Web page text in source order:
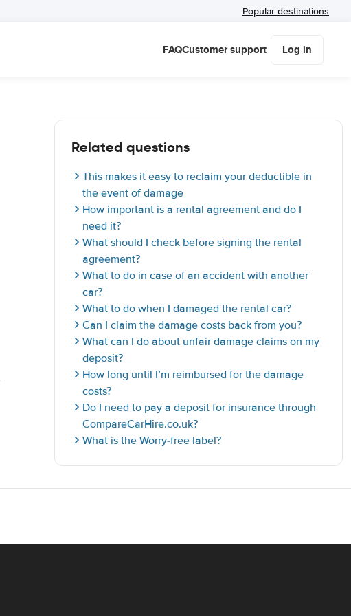
Popular destinations
FAQCustomer support Log in
Related questions
This makes it easy to reclaim your deductible in
the event of damage
How important is a rental agreement and do I
need it?
What should I check before signing the rental
agreement?
What to do in case of an accident with another
car?
What to do when I damaged the rental car?
Can I claim the damage costs back from you?
What can I do about unfair damage claims on my
deposit?
How long until I’m reimbursed for the damage
costs?
Do I need to pay a deposit for insurance through
CompareCarHire.co.uk?
What is the Worry-free label?